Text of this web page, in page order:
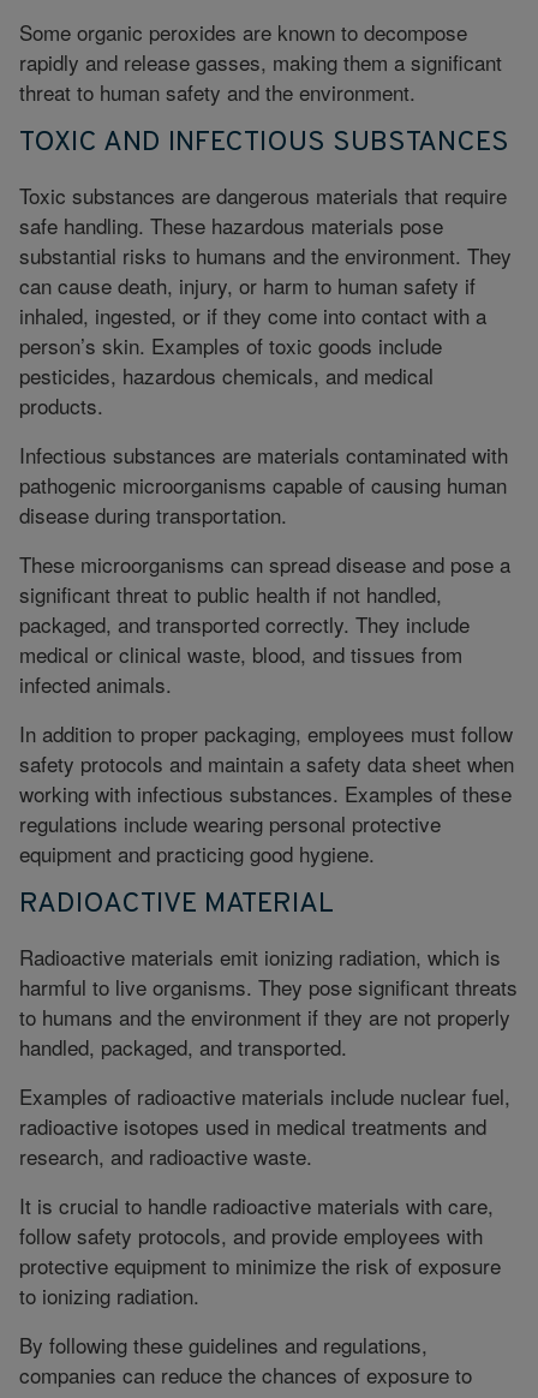
Some organic peroxides are known to decompose
rapidly and release gasses, making them a significant
threat to human safety and the environment.
TOXIC AND INFECTIOUS SUBSTANCES
Toxic substances are dangerous materials that require
safe handling. These hazardous materials pose
substantial risks to humans and the environment. They
can cause death, injury, or harm to human safety if
inhaled, ingested, or if they come into contact with a
person’s skin. Examples of toxic goods include
pesticides, hazardous chemicals, and medical
products.
Infectious substances are materials contaminated with
pathogenic microorganisms capable of causing human
disease during transportation.
These microorganisms can spread disease and pose a
significant threat to public health if not handled,
packaged, and transported correctly. They include
medical or clinical waste, blood, and tissues from
infected animals.
In addition to proper packaging, employees must follow
safety protocols and maintain a safety data sheet when
working with infectious substances. Examples of these
regulations include wearing personal protective
equipment and practicing good hygiene.
RADIOACTIVE MATERIAL
Radioactive materials emit ionizing radiation, which is
harmful to live organisms. They pose significant threats
to humans and the environment if they are not properly
handled, packaged, and transported.
Examples of radioactive materials include nuclear fuel,
radioactive isotopes used in medical treatments and
research, and radioactive waste.
It is crucial to handle radioactive materials with care,
follow safety protocols, and provide employees with
protective equipment to minimize the risk of exposure
to ionizing radiation.
By following these guidelines and regulations,
companies can reduce the chances of exposure to